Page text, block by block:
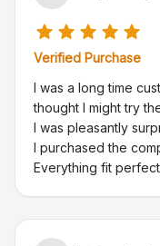
Verified Purchase
I was a long time
thought I might try
I was pleasantly
I purchased the
Everything fit